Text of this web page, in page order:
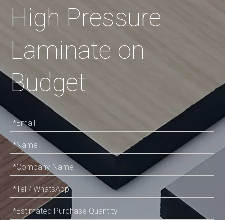
High Pressure
Laminate on
Budget